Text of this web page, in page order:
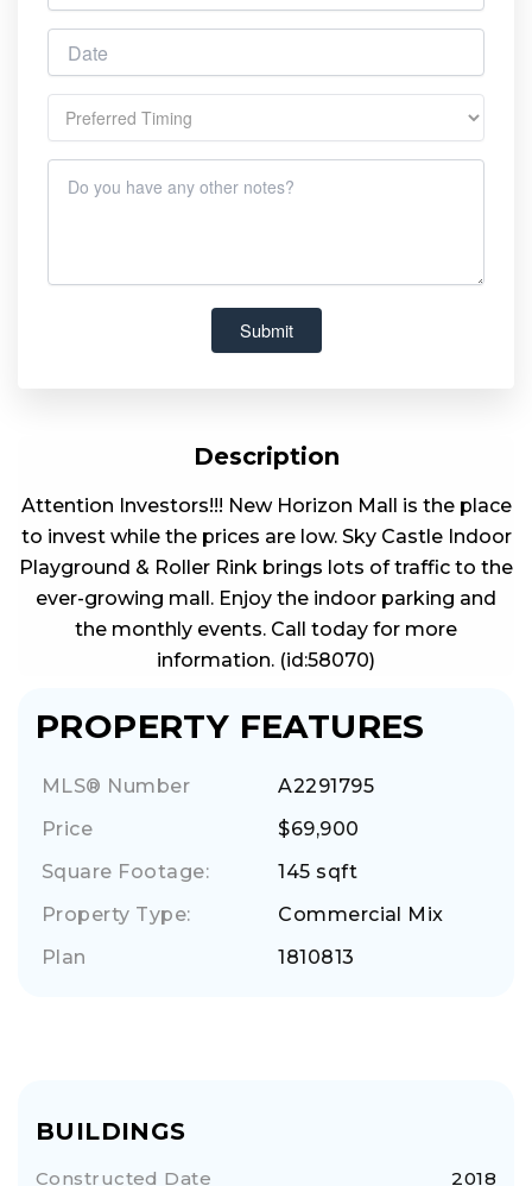
Description
Attention Investors!!! New Horizon Mall is the place
to invest while the prices are low. Sky Castle Indoor
Playground & Roller Rink brings lots of traffic to the
ever-growing mall. Enjoy the indoor parking and
the monthly events. Call today for more
information. (id:58070)
PROPERTY FEATURES
MLS® Number
A2291795
Price
$69,900
Square Footage:
145 sqft
Property Type:
Commercial Mix
Plan
1810813
BUILDINGS
Constructed Date 2018